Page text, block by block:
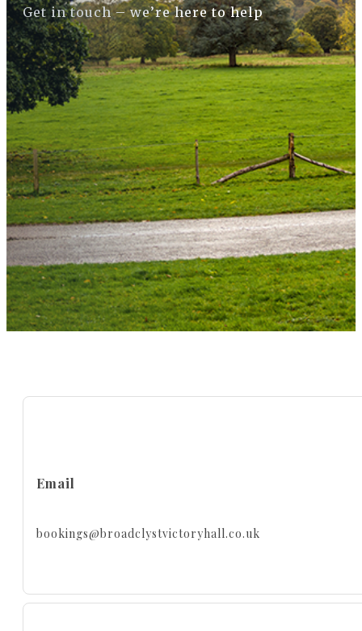
Get in touch – we’re here to help
Email
bookings@broadclystvictoryhall.co.uk